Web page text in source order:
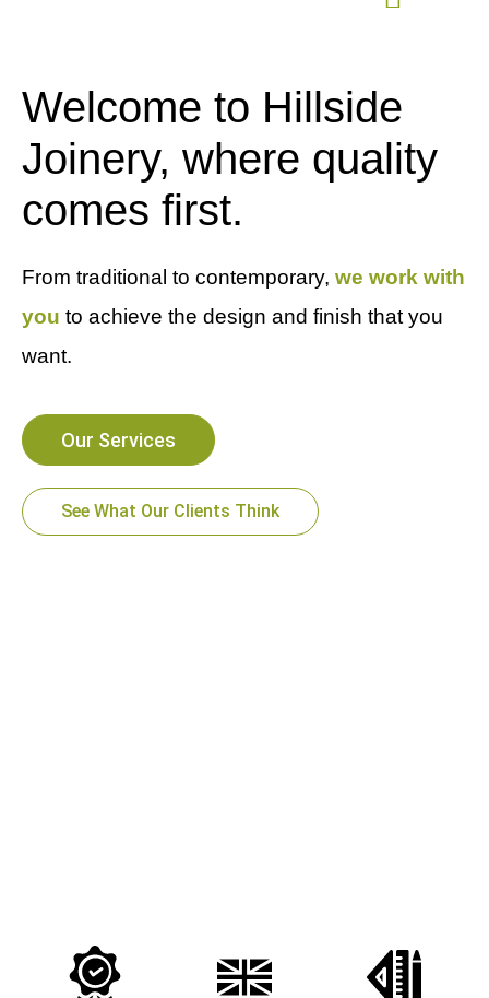
Welcome to Hillside
Joinery, where quality
comes first.
From traditional to contemporary, we work with
you to achieve the design and finish that you
want.
Our Services
See What Our Clients Think